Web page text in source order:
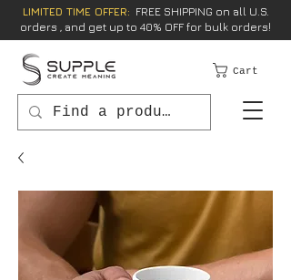
LIMITED TIME OFFER: FREE SHIPPING on all U.S.
orders , and get up to 40% OFF for bulk orders!
Cart